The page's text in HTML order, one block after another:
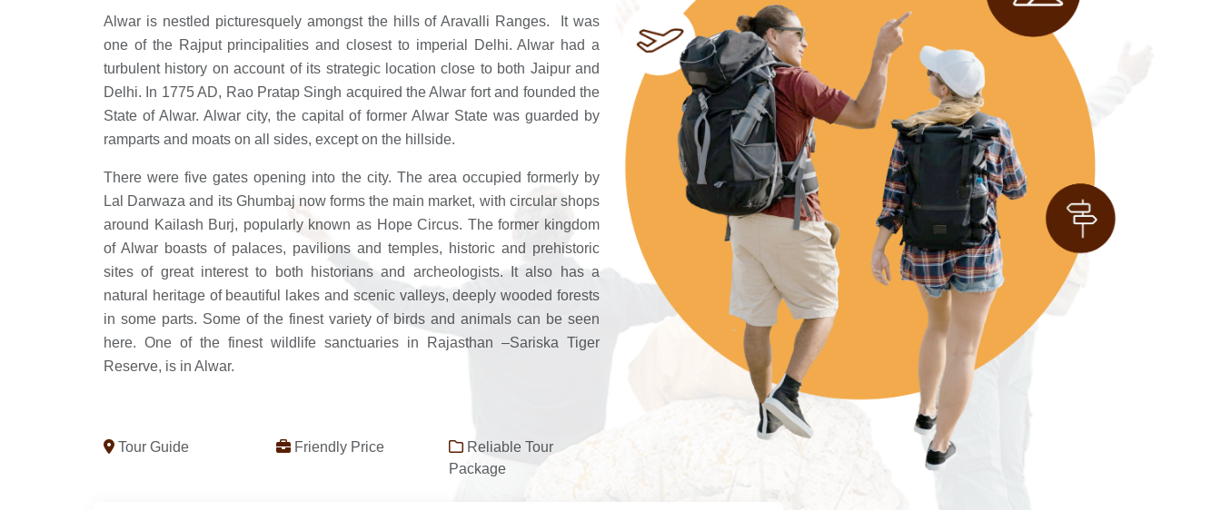
Alwar is nestled picturesquely amongst the hills of Aravalli Ranges. It was
one of the Rajput principalities and closest to imperial Delhi. Alwar had a
turbulent history on account of its strategic location close to both Jaipur and
Delhi. In 1775 AD, Rao Pratap Singh acquired the Alwar fort and founded the
State of Alwar. Alwar city, the capital of former Alwar State was guarded by
ramparts and moats on all sides, except on the hillside.
There were five gates opening into the city. The area occupied formerly by
Lal Darwaza and its Ghumbaj now forms the main market, with circular shops
around Kailash Burj, popularly known as Hope Circus. The former kingdom
of Alwar boasts of palaces, pavilions and temples, historic and prehistoric
sites of great interest to both historians and archeologists. It also has a
natural heritage of beautiful lakes and scenic valleys, deeply wooded forests
in some parts. Some of the finest variety of birds and animals can be seen
here. One of the finest wildlife sanctuaries in Rajasthan –Sariska Tiger
Reserve, is in Alwar.
Tour Guide Friendly Price
Reliable Tour
Package